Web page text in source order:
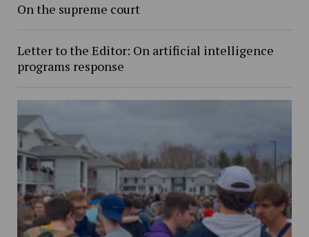
On the supreme court
Letter to the Editor: On artificial intelligence
programs response